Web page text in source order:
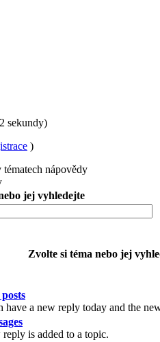
sekundy)
)
nápovědy
jej vyhledejte
Zvolte si téma nebo jej
a new reply today and the
is added to a topic.